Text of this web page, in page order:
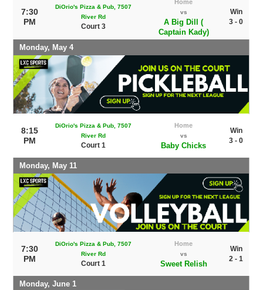
7:30
PM
DiOrio's Pizza & Pub, 7507
River Rd
Court 3
Home
vs
A Big Dill (
Captain Kady)
Win
3 - 0
Monday, May 4
8:15
PM
DiOrio's Pizza & Pub, 7507
River Rd
Court 1
Home
vs
Baby Chicks
Win
3 - 0
Monday, May 11
7:30
PM
DiOrio's Pizza & Pub, 7507
River Rd
Court 1
Home
vs
Sweet Relish
Win
2 - 1
Monday, June 1